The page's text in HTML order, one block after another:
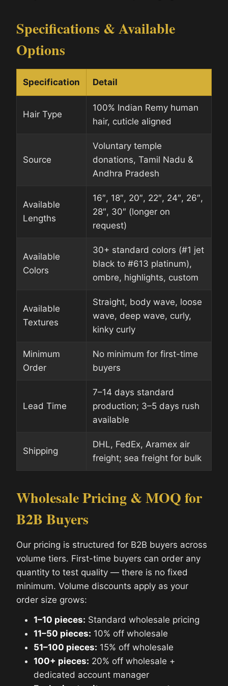
Specifications & Available
Options
Specification Detail
Hair Type
100% Indian Remy human
hair, cuticle aligned
Source
Voluntary temple
donations, Tamil Nadu &
Andhra Pradesh
Available
Lengths
16″, 18″, 20″, 22″, 24″, 26″,
28″, 30″ (longer on
request)
Available
Colors
30+ standard colors (#1 jet
black to #613 platinum),
ombre, highlights, custom
Available
Textures
Straight, body wave, loose
wave, deep wave, curly,
kinky curly
Minimum
Order
No minimum for first-time
buyers
Lead Time
7–14 days standard
production; 3–5 days rush
available
Shipping
DHL, FedEx, Aramex air
freight; sea freight for bulk
Wholesale Pricing & MOQ for
B2B Buyers
Our pricing is structured for B2B buyers across
volume tiers. First-time buyers can order any
quantity to test quality — there is no fixed
minimum. Volume discounts apply as your
order size grows:
1–10 pieces: Standard wholesale pricing
11–50 pieces: 10% off wholesale
51–100 pieces: 15% off wholesale
100+ pieces: 20% off wholesale +
dedicated account manager